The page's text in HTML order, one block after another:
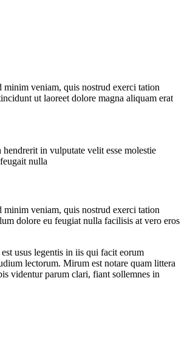
veniam, quis nostrud exerci tation
ut laoreet dolore magna aliquam erat
in vulputate velit esse molestie
nulla
veniam, quis nostrud exerci tation
dolore eu feugiat nulla facilisis at vero eros
usus legentis in iis qui facit eorum
lectorum. Mirum est notare quam littera
videntur parum clari, fiant sollemnes in